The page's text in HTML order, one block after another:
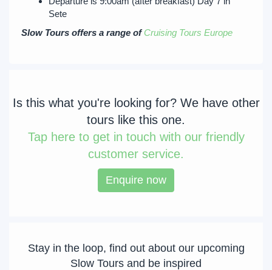
Sete
Slow Tours offers a range ofCruising Tours Europe
Is this what you're looking for? We have other
tours like this one.
Taphere to get in touch with our friendly
customer service.
Enquire now
Stay in the loop, find out about our upcoming
Slow Tours and be inspired